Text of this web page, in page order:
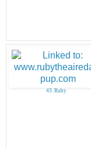
43. Ruby